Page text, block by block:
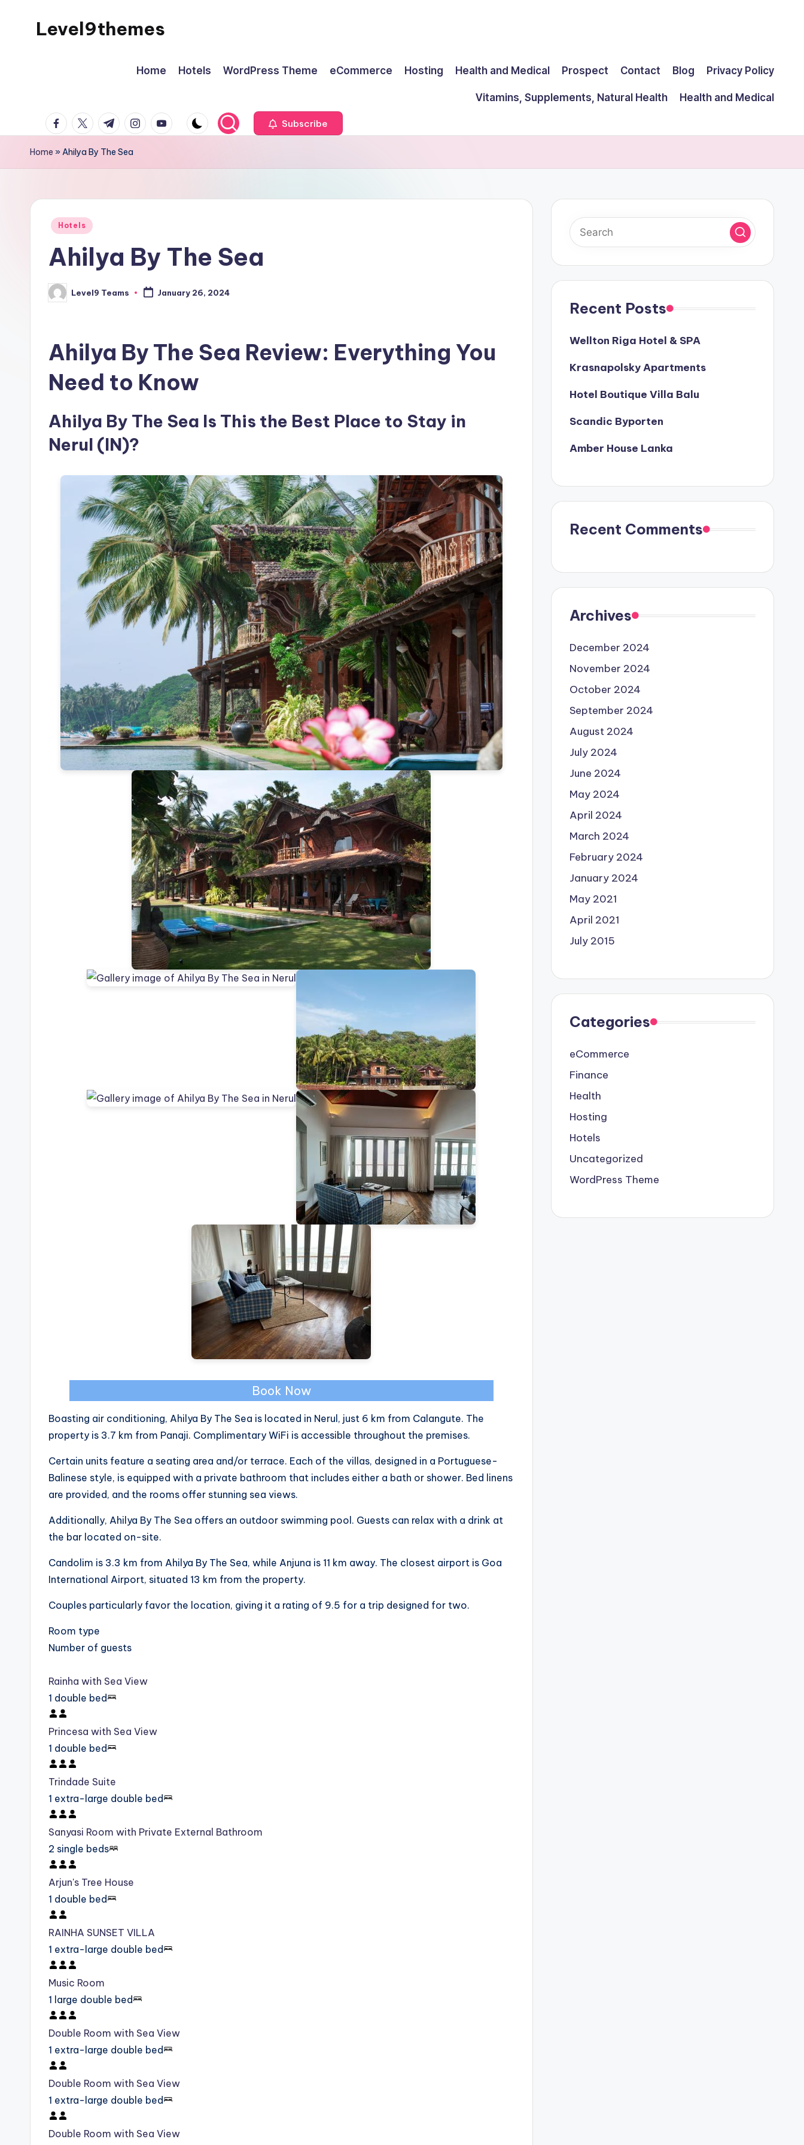
Level9themes
Home Hotels WordPress Theme eCommerce Hosting Health and Medical Prospect Contact Blog Privacy Policy
Vitamins, Supplements, Natural Health
Health and Medical
facebook.com
twitter.com
t.me instagram.com
youtube.com Subscribe
Home »Ahilya By The Sea
Posted
Hotels
Ahilya By The Sea
Posted
by
Level9 Teams January 26, 2024
Ahilya By The Sea Review: Everything You
Need to Know
Ahilya By The Sea Is This the Best Place to Stay in
Nerul (IN)?
Book Now
Boasting air conditioning, Ahilya By The Sea is located in Nerul, just 6 km from Calangute. The
property is 3.7 km from Panaji. Complimentary WiFi is accessible throughout the premises.
Certain units feature a seating area and/or terrace. Each of the villas, designed in a Portuguese-
Balinese style, is equipped with a private bathroom that includes either a bath or shower. Bed linens
are provided, and the rooms offer stunning sea views.
Additionally, Ahilya By The Sea offers an outdoor swimming pool. Guests can relax with a drink at
the bar located on-site.
Candolim is 3.3 km from Ahilya By The Sea, while Anjuna is 11 km away. The closest airport is Goa
International Airport, situated 13 km from the property.
Couples particularly favor the location, giving it a rating of 9.5 for a trip designed for two.
Room type
Number of guests
Rainha with Sea View
1 double bed
Princesa with Sea View
1 double bed
Trindade Suite
1 extra-large double bed
Sanyasi Room with Private External Bathroom
2 single beds
Arjun's Tree House
1 double bed
RAINHA SUNSET VILLA
1 extra-large double bed
Music Room
1 large double bed
Double Room with Sea View
1 extra-large double bed
Double Room with Sea View
1 extra-large double bed
Double Room with Sea View
Recent Posts
Wellton Riga Hotel & SPA
Krasnapolsky Apartments
Hotel Boutique Villa Balu
Scandic Byporten
Amber House Lanka
Recent Comments
Archives
December 2024
November 2024
October 2024
September 2024
August 2024
July 2024
June 2024
May 2024
April 2024
March 2024
February 2024
January 2024
May 2021
April 2021
July 2015
Categories
eCommerce
Finance
Health
Hosting
Hotels
Uncategorized
WordPress Theme